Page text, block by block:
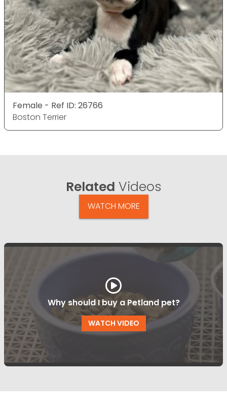
Female - Ref ID: 26766
Boston Terrier
Related Videos
WATCH MORE
Why should I buy a Petland pet?
WATCH VIDEO